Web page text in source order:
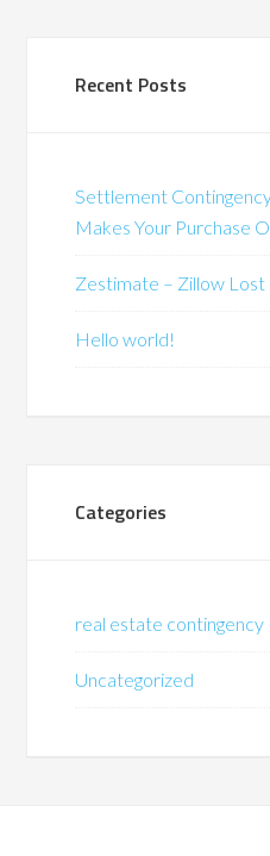
Recent Posts
Settlement
Makes Your Purchase
Zestimate – Zillow
Hello world!
Categories
real estate contingency
Uncategorized